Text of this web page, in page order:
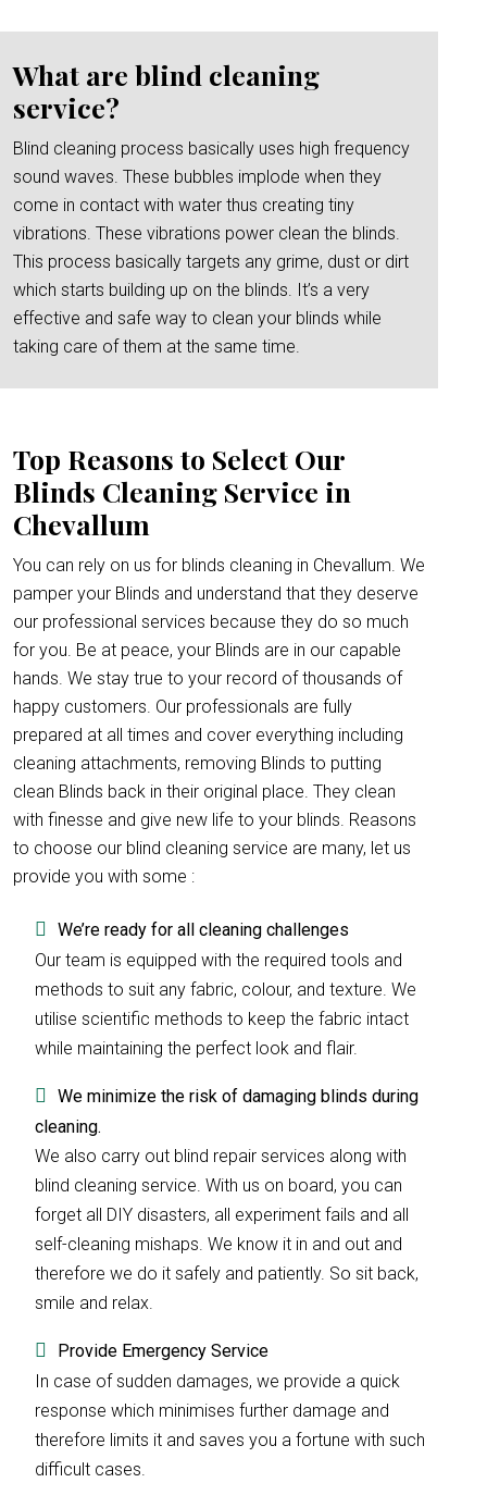
What are blind cleaning
service?
Blind cleaning process basically uses high frequency
sound waves. These bubbles implode when they
come in contact with water thus creating tiny
vibrations. These vibrations power clean the blinds.
This process basically targets any grime, dust or dirt
which starts building up on the blinds. It’s a very
effective and safe way to clean your blinds while
taking care of them at the same time.
Top Reasons to Select Our
Blinds Cleaning Service in
Chevallum
You can rely on us for blinds cleaning in Chevallum. We
pamper your Blinds and understand that they deserve
our professional services because they do so much
for you. Be at peace, your Blinds are in our capable
hands. We stay true to your record of thousands of
happy customers. Our professionals are fully
prepared at all times and cover everything including
cleaning attachments, removing Blinds to putting
clean Blinds back in their original place. They clean
with finesse and give new life to your blinds. Reasons
to choose our blind cleaning service are many, let us
provide you with some :
We’re ready for all cleaning challenges
Our team is equipped with the required tools and
methods to suit any fabric, colour, and texture. We
utilise scientific methods to keep the fabric intact
while maintaining the perfect look and flair.
We minimize the risk of damaging blinds during
cleaning.
We also carry out blind repair services along with
blind cleaning service. With us on board, you can
forget all DIY disasters, all experiment fails and all
self-cleaning mishaps. We know it in and out and
therefore we do it safely and patiently. So sit back,
smile and relax.
Provide Emergency Service
In case of sudden damages, we provide a quick
response which minimises further damage and
therefore limits it and saves you a fortune with such
difficult cases.